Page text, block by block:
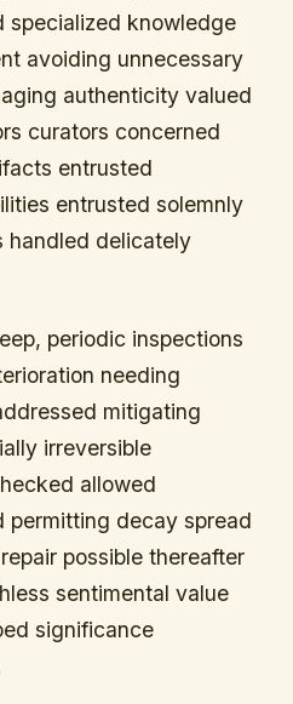
specialized knowledge
avoiding unnecessary
authenticity valued
curators concerned
entrusted
entrusted solemnly
handled delicately
periodic inspections
needing
mitigating
irreversible
allowed
permitting decay spread
possible thereafter
sentimental value
significance